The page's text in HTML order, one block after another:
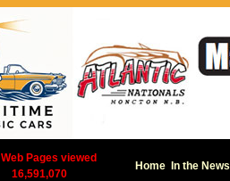
Web Pages viewed
16,591,070
Home In the News